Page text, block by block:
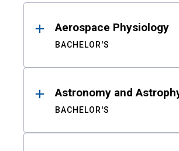
ResultsAerospace Physiology
BACHELOR'S
Astronomy and
BACHELOR'S